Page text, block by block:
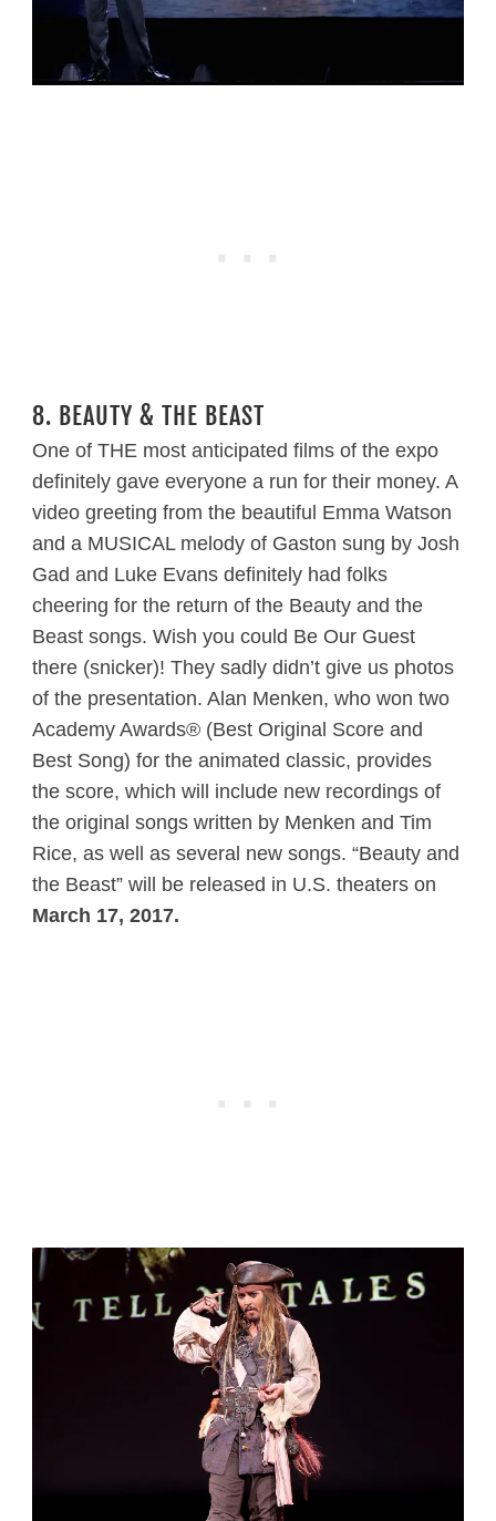
8. BEAUTY & THE BEAST
One of THE most anticipated films of the expo
definitely gave everyone a run for their money. A
video greeting from the beautiful Emma Watson
and a MUSICAL melody of Gaston sung by Josh
Gad and Luke Evans definitely had folks
cheering for the return of the Beauty and the
Beast songs. Wish you could Be Our Guest
there (snicker)! They sadly didn’t give us photos
of the presentation. Alan Menken, who won two
Academy Awards® (Best Original Score and
Best Song) for the animated classic, provides
the score, which will include new recordings of
the original songs written by Menken and Tim
Rice, as well as several new songs. “Beauty and
the Beast” will be released in U.S. theaters on
March 17, 2017.